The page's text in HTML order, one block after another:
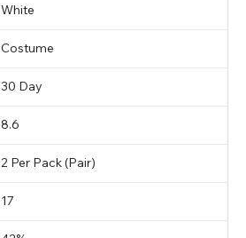
White
Costume
30 Day
8.6
2 Per Pack (Pair)
17